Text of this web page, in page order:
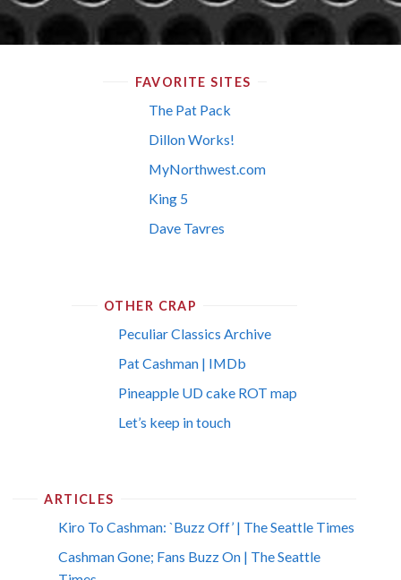
FAVORITE SITES
The Pat Pack
Dillon Works!
MyNorthwest.com
King 5
Dave Tavres
OTHER CRAP
Peculiar Classics Archive
Pat Cashman | IMDb
Pineapple UD cake ROT map
Let’s keep in touch
ARTICLES
Kiro To Cashman: `Buzz Off’ | The Seattle Times
Cashman Gone; Fans Buzz On | The Seattle